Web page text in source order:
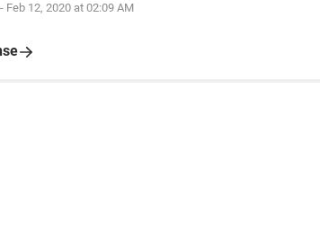
- Feb 12, 2020 at 02:09 AM